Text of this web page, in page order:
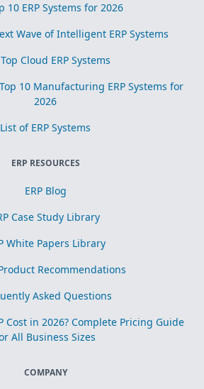
10 ERP Systems for 2026
Wave of Intelligent ERP Systems
Cloud ERP Systems
10 Manufacturing ERP Systems for
2026
List of ERP Systems
ERP RESOURCES
ERP Blog
Case Study Library
White Papers Library
Recommendations
Asked Questions
Cost in 2026? Complete Pricing Guide
All Business Sizes
COMPANY